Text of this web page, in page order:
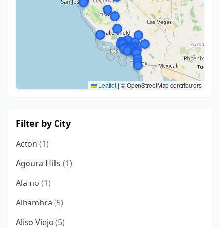
Leaflet | © OpenStreetMap contributors
Filter by City
Acton (1)
Agoura Hills (1)
Alamo (1)
Alhambra (5)
Aliso Viejo (5)